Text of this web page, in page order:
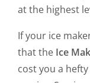
at the highest
If your ice
that the Ice
cost you a